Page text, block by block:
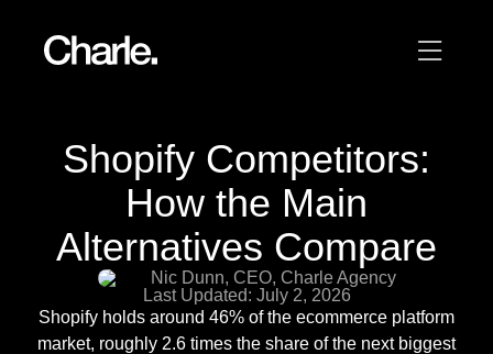
Our work
Services
AI
About us
Shopify Competitors:
How the Main
Alternatives Compare
Nic Dunn, CEO, Charle Agency
Last Updated: July 2, 2026
Shopify holds around 46% of the ecommerce platform
market, roughly 2.6 times the share of the next biggest